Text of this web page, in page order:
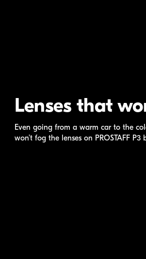
Lenses that
Even going from a warm car to the
won’t fog the lenses on PROSTAFF P3